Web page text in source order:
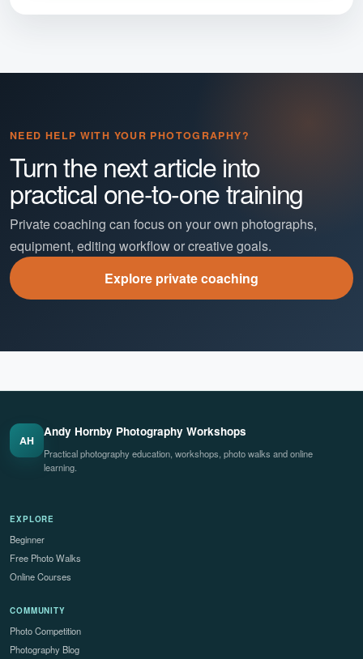
NEED HELP WITH YOUR PHOTOGRAPHY?
Turn the next article into
practical one-to-one training
Private coaching can focus on your own photographs,
equipment, editing workflow or creative goals.
Explore private coaching
AH
Andy Hornby Photography Workshops
Practical photography education, workshops, photo walks and online
learning.
EXPLORE
Beginner
Free Photo Walks
Online Courses
COMMUNITY
Photo Competition
Photography Blog